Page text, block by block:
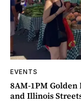
EVENTS
8AM-1PM
and Illinois